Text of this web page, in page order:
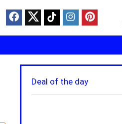
Deal of the day